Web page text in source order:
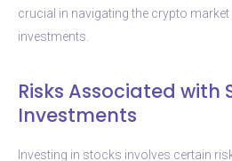
crucial in navigating the crypto market
investments.
Risks Associated with
Investments
Investing in stocks involves certain